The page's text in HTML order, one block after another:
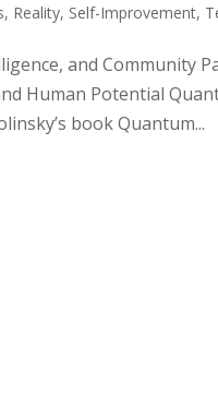
, Reality, Self-Improvement,
and Community
Human Potential
book Quantum...